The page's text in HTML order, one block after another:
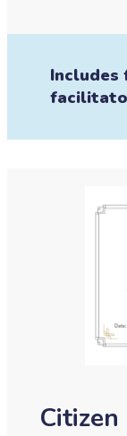
Includes
Citizen